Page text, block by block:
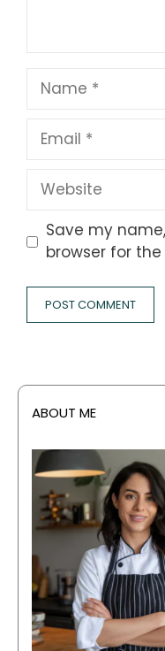
Name
Email
Website
Save my
browser for
ABOUT ME